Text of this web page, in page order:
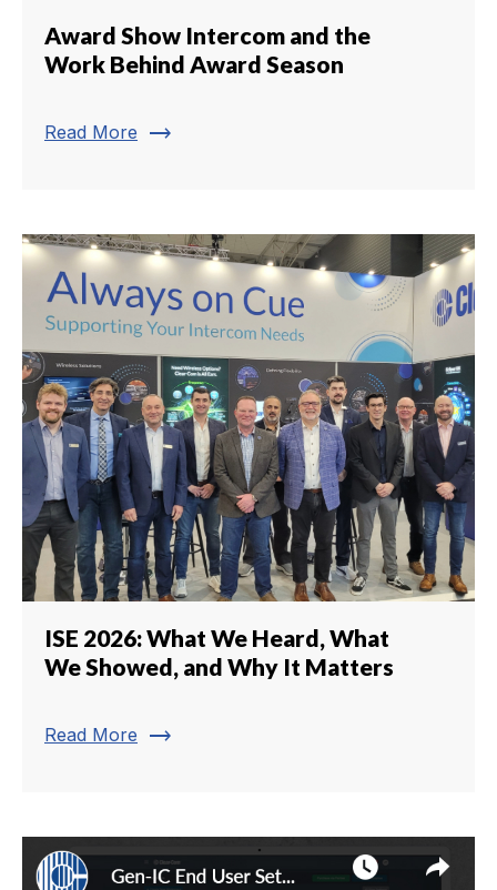
Award Show Intercom and the
Work Behind Award Season
Read More trending_flat
ISE 2026: What We Heard, What
We Showed, and Why It Matters
Read More trending_flat